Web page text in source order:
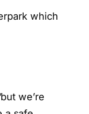
which
we’re